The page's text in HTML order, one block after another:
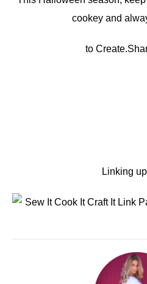
cookey and
to
Linking